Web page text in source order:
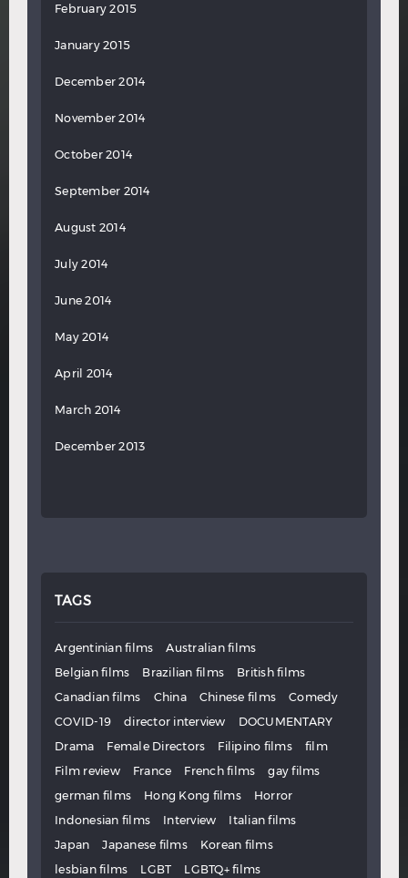
February 2015
January 2015
December 2014
November 2014
October 2014
September 2014
August 2014
July 2014
June 2014
May 2014
April 2014
March 2014
December 2013
TAGS
Argentinian films
Australian films
Belgian films
Brazilian films
British films
Canadian films
China Chinese films
Comedy
COVID-19
director interview
DOCUMENTARY
Drama
Female Directors Filipino films
film
Film review
France French films
gay films
german films
Hong Kong films
Horror
Indonesian films
Interview
Italian films
Japan
Japanese films
Korean films
lesbian films
LGBT
LGBTQ+ films